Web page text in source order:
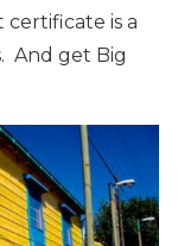
is a
And get Big